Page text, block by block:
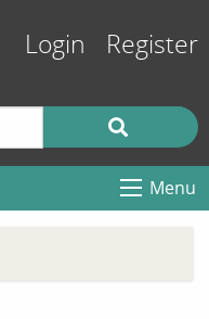
Login Register
Menu